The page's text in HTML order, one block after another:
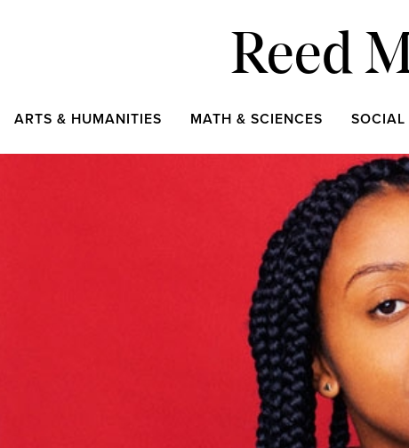
Reed
ARTS & HUMANITIES MATH & SCIENCES SOCIAL